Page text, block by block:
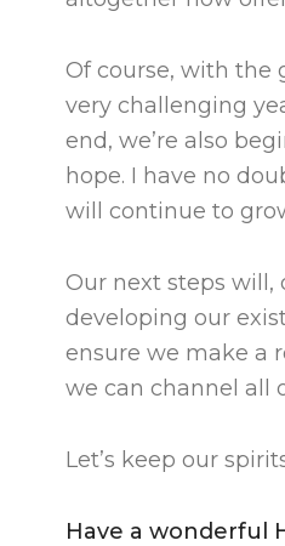
Of course, with the
very challenging
end, we’re also
hope. I have no
will continue to
Our next steps will,
developing our
ensure we make a
we can channel all
Let’s keep our
Have a wonderful